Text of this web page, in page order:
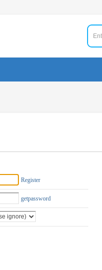
Register
getpassword